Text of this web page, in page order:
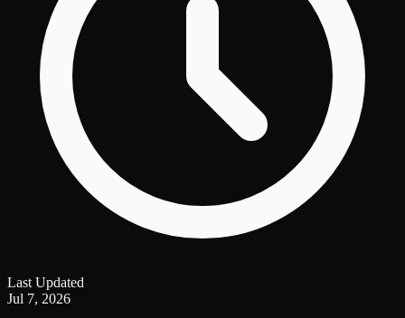
Last Updated
Jul 7, 2026